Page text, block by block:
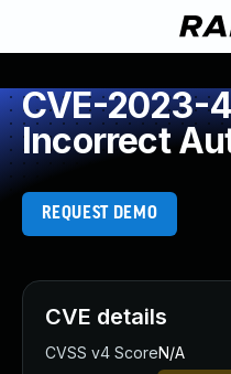
CVE-2023-
Incorrect
REQUEST DEMO
CVE details
CVSS v4 ScoreN/A